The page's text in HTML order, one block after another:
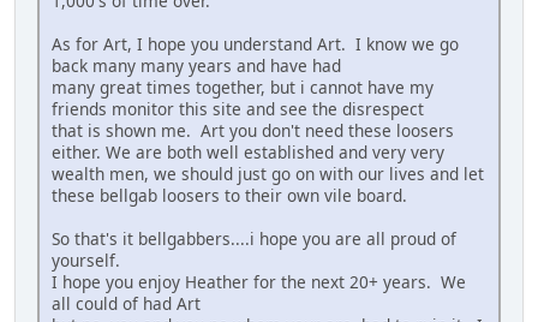
As for Art, I hope you understand Art. I know we go
back many many years and have had
many great times together, but i cannot have my
friends monitor this site and see the disrespect
that is shown me. Art you don't need these loosers
either. We are both well established and very very
wealth men, we should just go on with our lives and let
these bellgab loosers to their own vile board.
So that's it bellgabbers....i hope you are all proud of
yourself.
I hope you enjoy Heather for the next 20+ years. We
all could of had Art